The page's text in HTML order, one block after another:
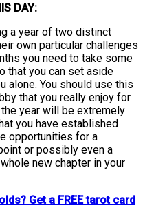
DAY:
a year of two distinct
own particular challenges
you need to take some
that you can set aside
alone. You should use this
that you really enjoy for
year will be extremely
you have established
opportunities for a
or possibly even a
new chapter in your
Get a FREE tarot card